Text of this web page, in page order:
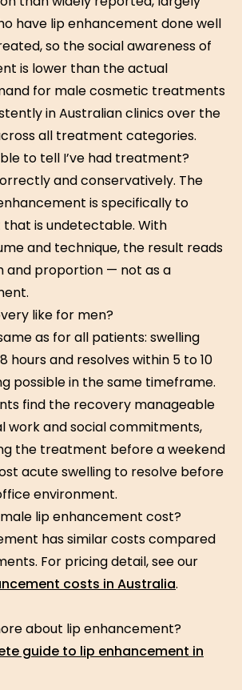
have lip enhancement done well
so the social awareness of
is lower than the actual
for male cosmetic treatments
in Australian clinics over the
all treatment categories.
to tell I’ve had treatment?
and conservatively. The
is specifically to
is undetectable. With
and technique, the result reads
and proportion — not as a
like for men?
as for all patients: swelling
hours and resolves within 5 to 10
possible in the same timeframe.
find the recovery manageable
work and social commitments,
the treatment before a weekend
acute swelling to resolve before
environment.
lip enhancement cost?
has similar costs compared
For pricing detail, see our
costs in Australia.
about lip enhancement?
guide to lip enhancement in